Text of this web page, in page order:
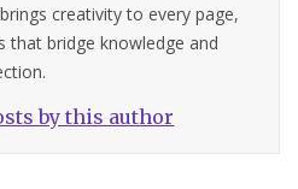
creativity to every page,
that bridge knowledge and
by this author